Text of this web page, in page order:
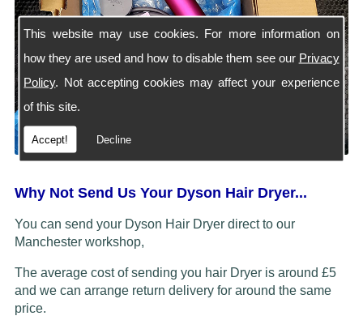
This website may use cookies. For more information on
how they are used and how to disable them see our Privacy
Policy. Not accepting cookies may affect your experience
of this site.
Accept! Decline
Why Not Send Us Your Dyson Hair Dryer...
You can send your Dyson Hair Dryer direct to our
Manchester workshop,
The average cost of sending you hair Dryer is around £5
and we can arrange return delivery for around the same
price.